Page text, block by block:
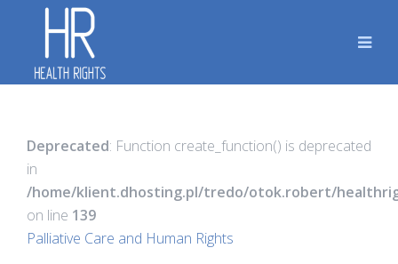
Deprecated: Function create_function() is deprecated
in
/home/klient.dhosting.pl/tredo/otok.robert/
on line 139
Palliative Care and Human Rights